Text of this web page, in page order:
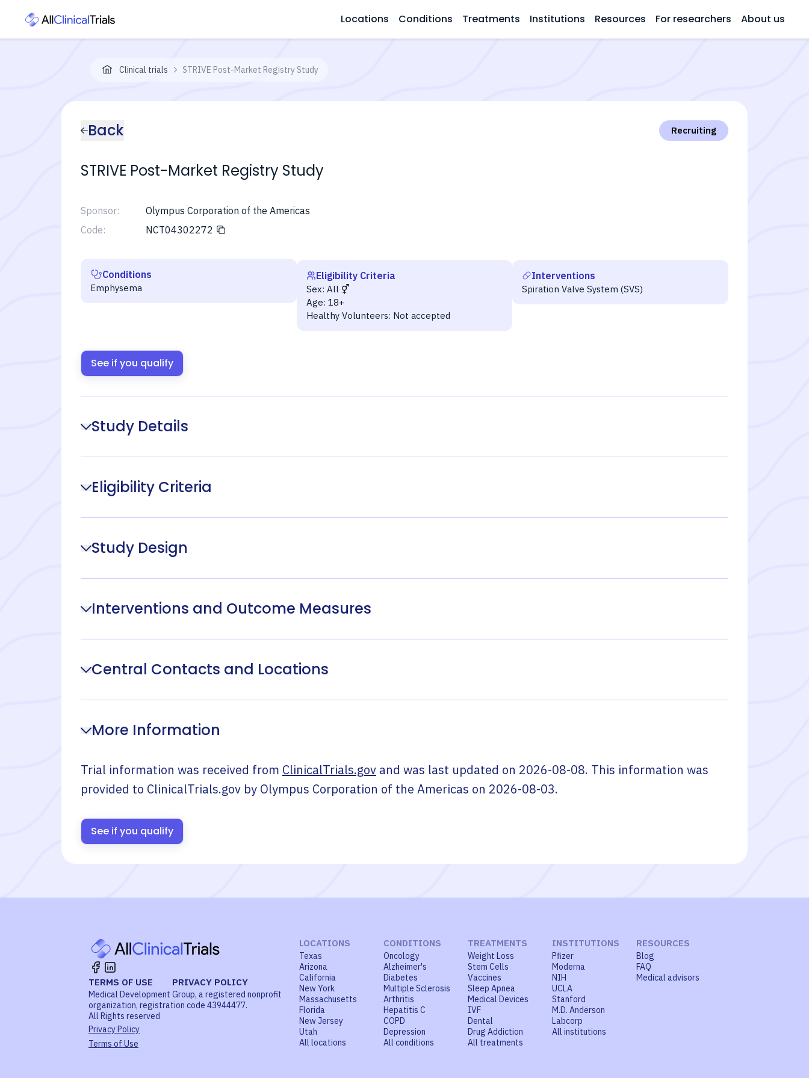
Locations Conditions Treatments Institutions Resources For researchers About us
Clinical trials STRIVE Post-Market Registry Study
Back Recruiting
STRIVE Post-Market Registry Study
Sponsor:
Olympus Corporation of the Americas
Code:
NCT04302272
Conditions
Emphysema
Eligibility Criteria
Sex: All
Age: 18+
Healthy Volunteers: Not accepted
Interventions
Spiration Valve System (SVS)
See if you qualify
Study Details
Eligibility Criteria
Study Design
Interventions and Outcome Measures
Central Contacts and Locations
More Information
Trial information was received from ClinicalTrials.gov and was last updated on 2026-08-08. This information was
provided to ClinicalTrials.gov by Olympus Corporation of the Americas on 2026-08-03.
See if you qualify
TERMS OF USE PRIVACY POLICY
Medical Development Group, a registered nonprofit
organization, registration code 43944477.
All Rights reserved
Privacy Policy
Terms of Use
LOCATIONS
Texas
Arizona
California
New York
Massachusetts
Florida
New Jersey
Utah
All locations
CONDITIONS
Oncology
Alzheimer's
Diabetes
Multiple Sclerosis
Arthritis
Hepatitis C
COPD
Depression
All conditions
TREATMENTS
Weight Loss
Stem Cells
Vaccines
Sleep Apnea
Medical Devices
IVF
Dental
Drug Addiction
All treatments
INSTITUTIONS
Pfizer
Moderna
NIH
UCLA
Stanford
M.D. Anderson
Labcorp
All institutions
RESOURCES
Blog
FAQ
Medical advisors